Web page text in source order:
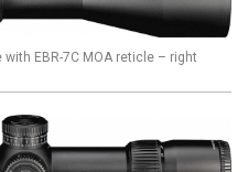
EBR-7C MOA reticle – right